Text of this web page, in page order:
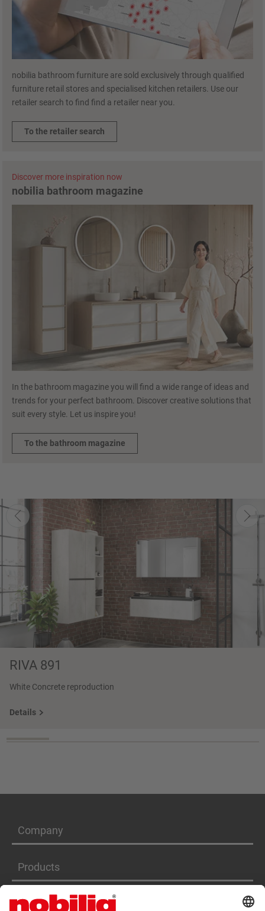
nobilia bathroom furniture are sold exclusively through qualified
furniture retail stores and specialised kitchen retailers. Use our
retailer search to find find a retailer near you.
To the retailer search
Discover more inspiration now
nobilia bathroom magazine
In the bathroom magazine you will find a wide range of ideas and
trends for your perfect bathroom. Discover creative solutions that
suit every style. Let us inspire you!
To the bathroom magazine
RIVA 891
White Concrete reproduction
Details
Company
Products
Services